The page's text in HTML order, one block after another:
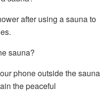
after using a sauna to
sauna?
phone outside the sauna
the peaceful